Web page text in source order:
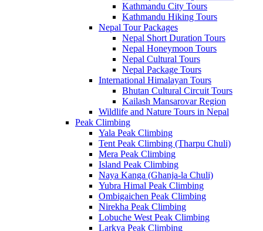
Kathmandu City Tours
Kathmandu Hiking Tours
Nepal Tour Packages
Nepal Short Duration Tours
Nepal Honeymoon Tours
Nepal Cultural Tours
Nepal Package Tours
International Himalayan Tours
Bhutan Cultural Circuit Tours
Kailash Mansarovar Region
Wildlife and Nature Tours in Nepal
Peak Climbing
Yala Peak Climbing
Tent Peak Climbing (Tharpu Chuli)
Mera Peak Climbing
Island Peak Climbing
Naya Kanga (Ghanja-la Chuli)
Yubra Himal Peak Climbing
Ombigaichen Peak Climbing
Nirekha Peak Climbing
Lobuche West Peak Climbing
Larkya Peak Climbing